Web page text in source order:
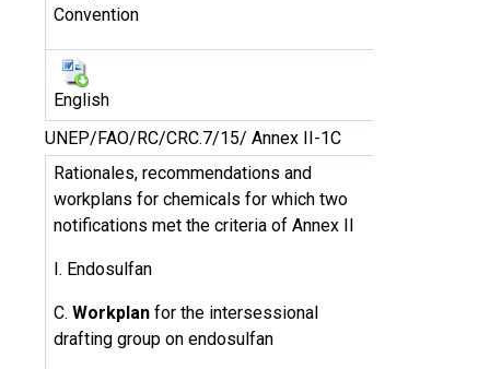
Convention
English
UNEP/FAO/RC/CRC.7/15/ Annex II-1C
Rationales, recommendations and
workplans for chemicals for which two
notifications met the criteria of Annex II
I. Endosulfan
C. Workplan for the intersessional
drafting group on endosulfan